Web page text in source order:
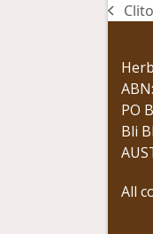
PO
Bli
All